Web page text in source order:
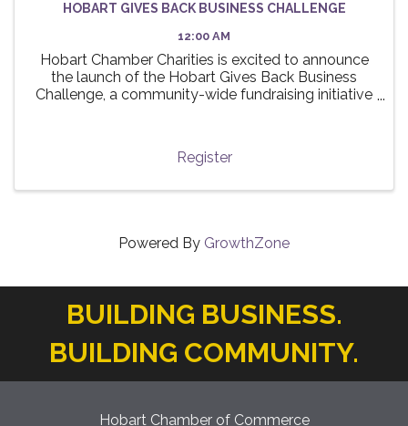
HOBART GIVES BACK BUSINESS CHALLENGE
12:00 AM
Hobart Chamber Charities is excited to announce
the launch of the Hobart Gives Back Business
Challenge, a community-wide fundraising initiative
Register
Powered By GrowthZone
BUILDING BUSINESS.
BUILDING COMMUNITY.
Hobart Chamber of Commerce